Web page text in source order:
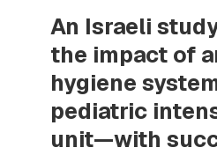
An Israeli
the impact of
hygiene
pediatric
unit—with